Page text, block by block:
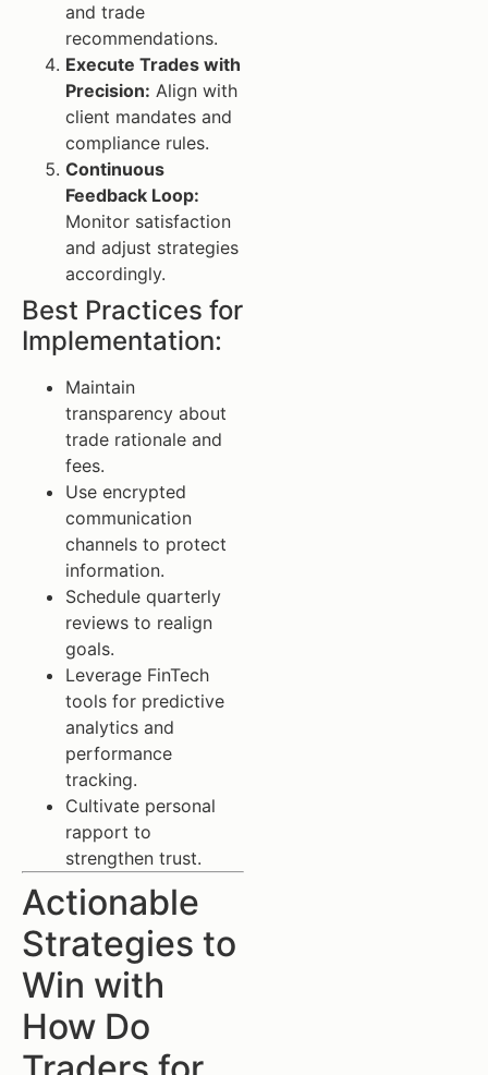
and trade
recommendations.
Execute Trades with
Precision: Align with
client mandates and
compliance rules.
Continuous
Feedback Loop:
Monitor satisfaction
and adjust strategies
accordingly.
Best Practices for
Implementation:
Maintain
transparency about
trade rationale and
fees.
Use encrypted
communication
channels to protect
information.
Schedule quarterly
reviews to realign
goals.
Leverage FinTech
tools for predictive
analytics and
performance
tracking.
Cultivate personal
rapport to
strengthen trust.
Actionable
Strategies to
Win with
How Do